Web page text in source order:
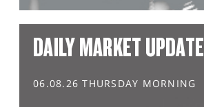
DAILY MARKET UPDATE
06.08.26 THURSDAY MORNING